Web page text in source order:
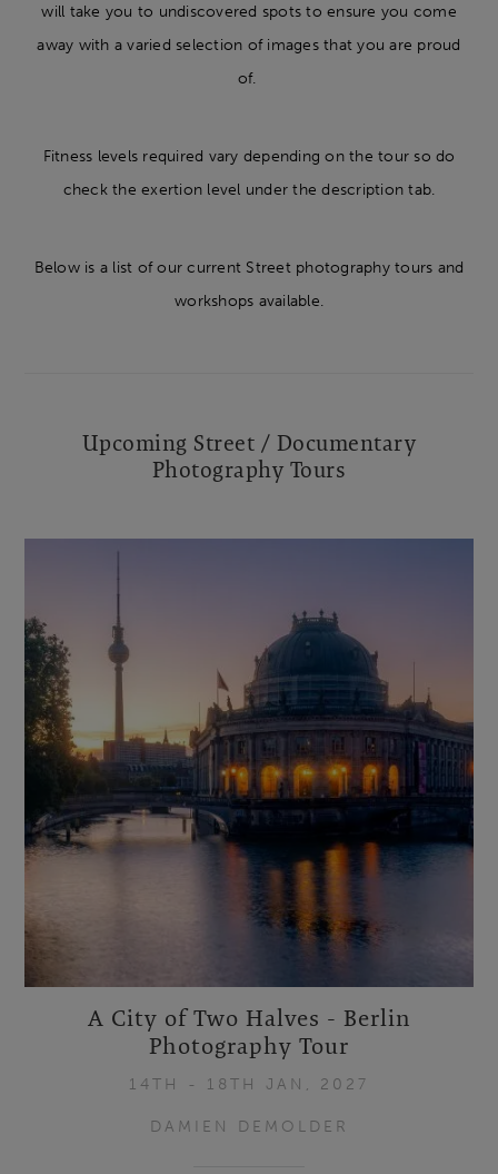
will take you to undiscovered spots to ensure you come
away with a varied selection of images that you are proud
of.
Fitness levels required vary depending on the tour so do
check the exertion level under the description tab.
Below is a list of our current Street photography tours and
workshops available.
Upcoming Street / Documentary
Photography Tours
A City of Two Halves - Berlin
Photography Tour
14TH - 18TH JAN, 2027
DAMIEN DEMOLDER